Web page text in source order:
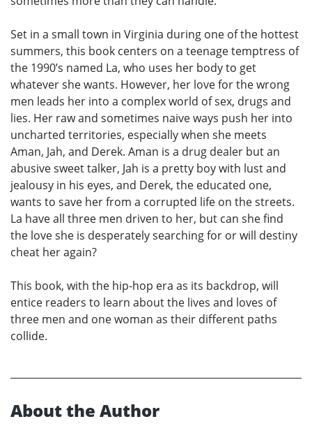
Set in a small town in Virginia during one of the hottest
summers, this book centers on a teenage temptress of
the 1990’s named La, who uses her body to get
whatever she wants. However, her love for the wrong
men leads her into a complex world of sex, drugs and
lies. Her raw and sometimes naive ways push her into
uncharted territories, especially when she meets
Aman, Jah, and Derek. Aman is a drug dealer but an
abusive sweet talker, Jah is a pretty boy with lust and
jealousy in his eyes, and Derek, the educated one,
wants to save her from a corrupted life on the streets.
La have all three men driven to her, but can she find
the love she is desperately searching for or will destiny
cheat her again?
This book, with the hip-hop era as its backdrop, will
entice readers to learn about the lives and loves of
three men and one woman as their different paths
collide.
About the Author